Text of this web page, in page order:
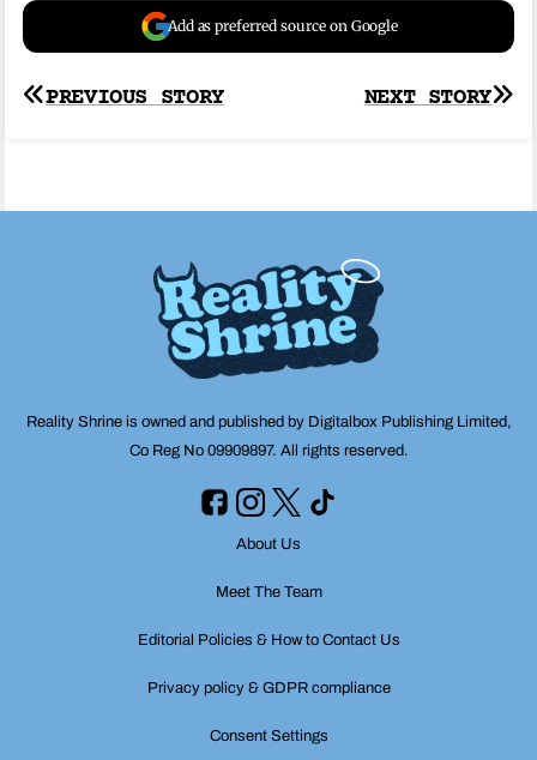
Add as preferred source on Google
Post
NEXT STORY
PREVIOUS STORY
Reality Shrine is owned and published by Digitalbox Publishing Limited,
Co Reg No 09909897. All rights reserved.
About Us
Meet The Team
Editorial Policies & How to Contact Us
Privacy policy & GDPR compliance
Consent Settings